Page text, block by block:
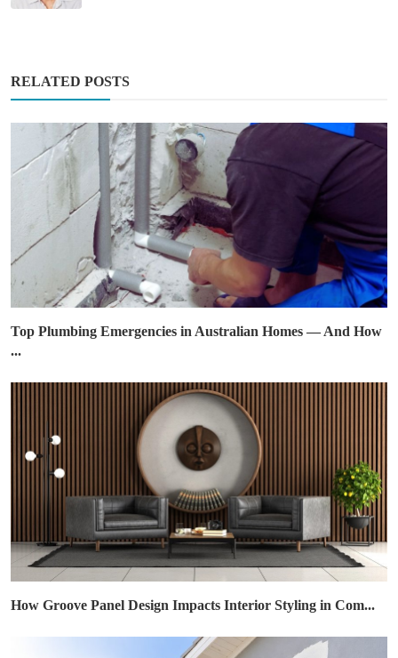
RELATED POSTS
Top Plumbing Emergencies in Australian Homes — And How
...
How Groove Panel Design Impacts Interior Styling in Com...